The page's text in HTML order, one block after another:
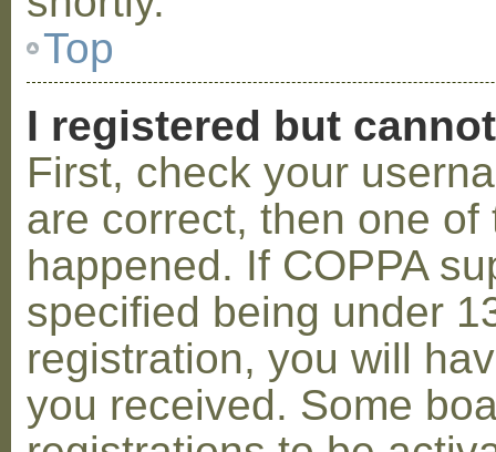
Top
I registered but
First, check your
are correct, then one
happened. If COPPA
specified being under
registration, you will
you received. Some